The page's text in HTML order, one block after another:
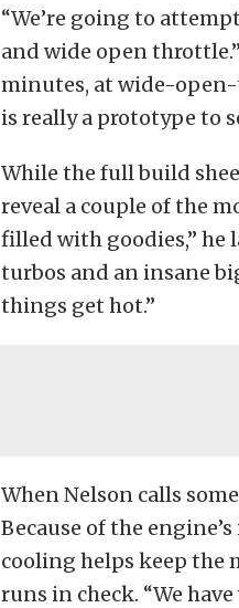
“We’re going to
and wide open
minutes, at wide-open-
is really a prototype to
While the full build
reveal a couple of the
filled with goodies,” he
turbos and an insane
things get hot.”
When Nelson calls
Because of the
cooling helps keep the
runs in check. “We